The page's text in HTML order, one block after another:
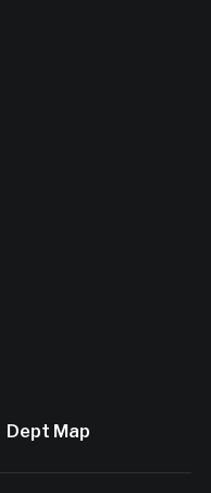
Dept Map